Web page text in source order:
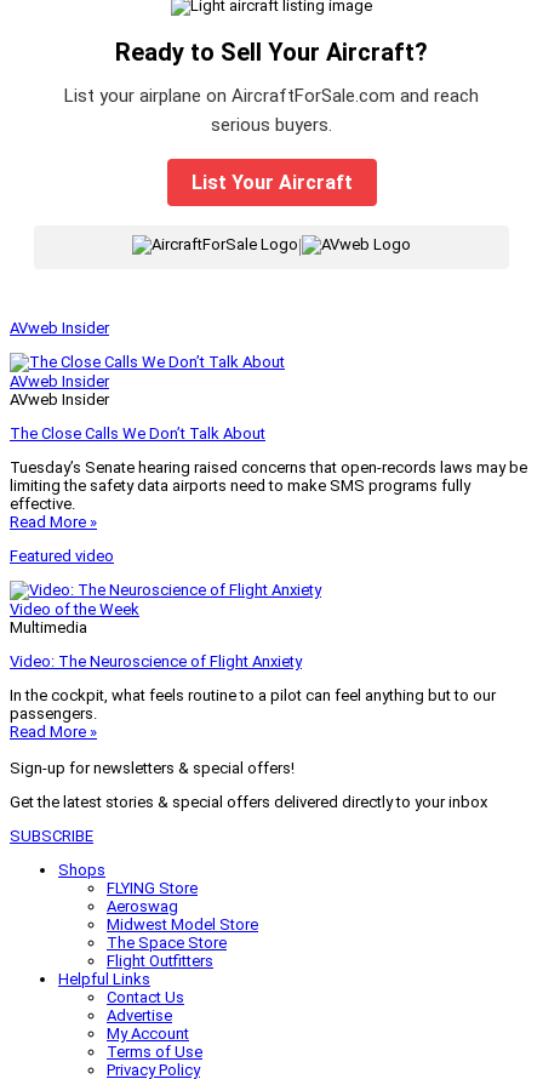
Ready to Sell Your Aircraft?
List your airplane on AircraftForSale.com and reach
serious buyers.
List Your Aircraft
AVweb Insider
AVweb Insider
AVweb Insider
The Close Calls We Don’t Talk About
Tuesday’s Senate hearing raised concerns that open-records laws may be
limiting the safety data airports need to make SMS programs fully
effective.
Read More »
Featured video
Video of the Week
Multimedia
Video: The Neuroscience of Flight Anxiety
In the cockpit, what feels routine to a pilot can feel anything but to our
passengers.
Read More »
Sign-up for newsletters & special offers!
Get the latest stories & special offers delivered directly to your inbox
SUBSCRIBE
Shops
FLYING Store
Aeroswag
Midwest Model Store
The Space Store
Flight Outfitters
Helpful Links
Contact Us
Advertise
My Account
Terms of Use
Privacy Policy